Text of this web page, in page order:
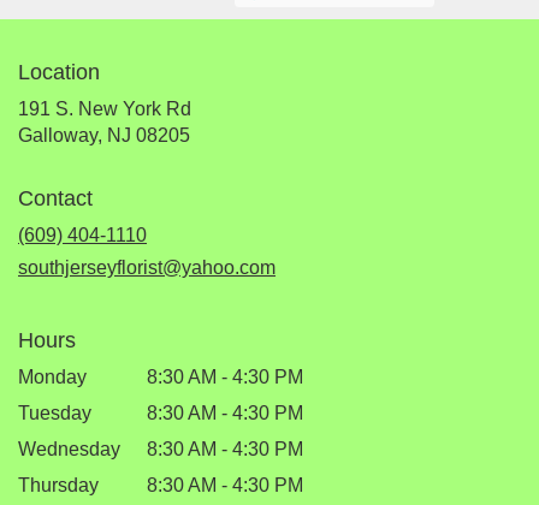
Location
191 S. New York Rd
Galloway, NJ 08205(link
Contact
(609) 404-1110
southjerseyflorist@yahoo.com
Hours
Monday
8:30 AM - 4:30 PM
Tuesday
8:30 AM - 4:30 PM
Wednesday
8:30 AM - 4:30 PM
Thursday
8:30 AM - 4:30 PM